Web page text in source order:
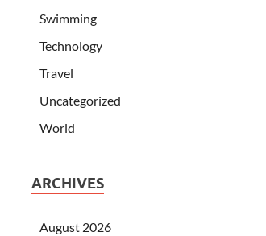
Swimming
Technology
Travel
Uncategorized
World
ARCHIVES
August 2026